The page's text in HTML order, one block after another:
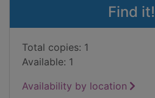
Find it!
Total copies: 1
Available: 1
Availability by location